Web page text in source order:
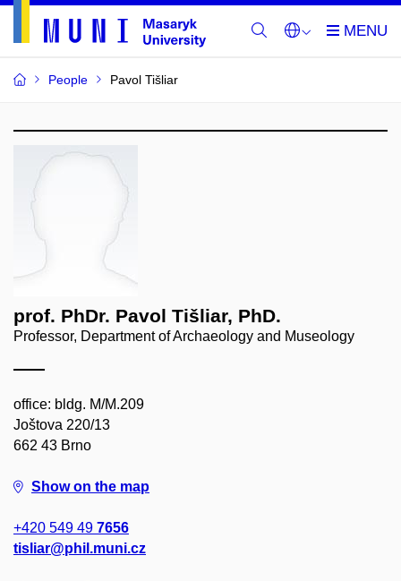
People Pavol Tišliar
prof. PhDr. Pavol Tišliar, PhD.
Professor, Department of Archaeology and Museology
office: bldg. M/M.209
Joštova 220/13
662 43 Brno
Show on the map
+420 549 49 7656
tisliar@phil.muni.cz